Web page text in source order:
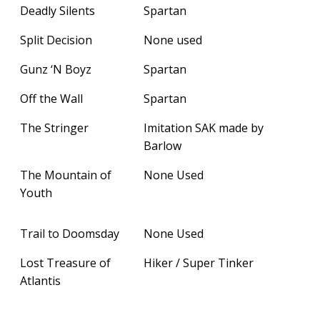
Deadly Silents
Spartan
Split Decision
None used
Gunz ‘N Boyz
Spartan
Off the Wall
Spartan
The Stringer
Imitation SAK made by
Barlow
The Mountain of
Youth
None Used
Trail to Doomsday
None Used
Lost Treasure of
Atlantis
Hiker / Super Tinker